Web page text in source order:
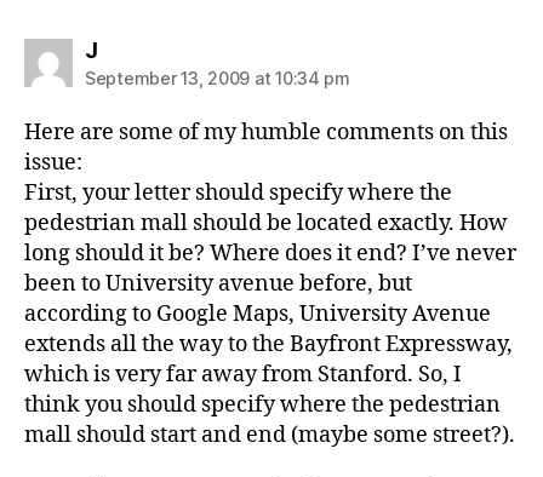
Jsays:
September 13, 2009 at 10:34 pm
Here are some of my humble comments on this
issue:
First, your letter should specify where the
pedestrian mall should be located exactly. How
long should it be? Where does it end? I’ve never
been to University avenue before, but
according to Google Maps, University Avenue
extends all the way to the Bayfront Expressway,
which is very far away from Stanford. So, I
think you should specify where the pedestrian
mall should start and end (maybe some street?).